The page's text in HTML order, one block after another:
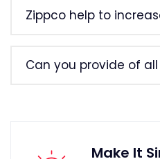
Zippco help to
Can you provide of
Make It